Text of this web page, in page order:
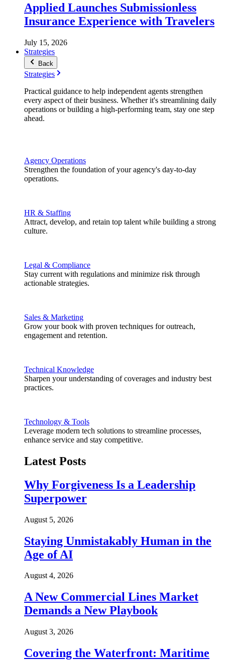
Applied Launches Submissionless
Insurance Experience with Travelers
July 15, 2026
Strategies
Back
Strategies
Practical guidance to help independent agents strengthen
every aspect of their business. Whether it's streamlining daily
operations or building a high-performing team, stay one step
ahead.
Agency Operations
Strengthen the foundation of your agency's day-to-day
operations.
HR & Staffing
Attract, develop, and retain top talent while building a strong
culture.
Legal & Compliance
Stay current with regulations and minimize risk through
actionable strategies.
Sales & Marketing
Grow your book with proven techniques for outreach,
engagement and retention.
Technical Knowledge
Sharpen your understanding of coverages and industry best
practices.
Technology & Tools
Leverage modern tech solutions to streamline processes,
enhance service and stay competitive.
Latest Posts
Why Forgiveness Is a Leadership
Superpower
August 5, 2026
Staying Unmistakably Human in the
Age of AI
August 4, 2026
A New Commercial Lines Market
Demands a New Playbook
August 3, 2026
Covering the Waterfront: Maritime